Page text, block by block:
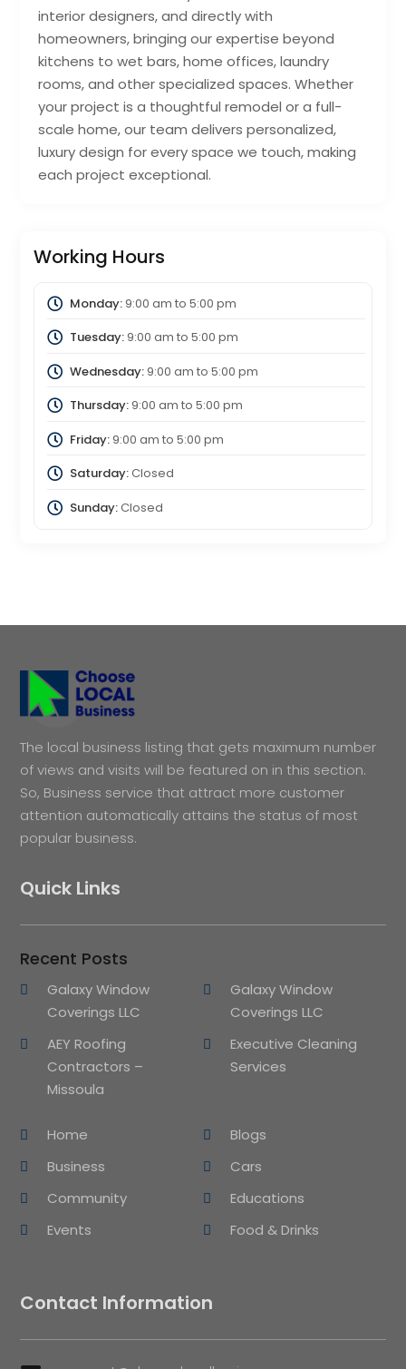
interior designers, and directly with
homeowners, bringing our expertise beyond
kitchens to wet bars, home offices, laundry
rooms, and other specialized spaces. Whether
your project is a thoughtful remodel or a full-
scale home, our team delivers personalized,
luxury design for every space we touch, making
each project exceptional.
Working Hours
Monday:9:00 am to 5:00 pm
Tuesday:9:00 am to 5:00 pm
Wednesday:9:00 am to 5:00 pm
Thursday:9:00 am to 5:00 pm
Friday:9:00 am to 5:00 pm
Saturday:Closed
Sunday:Closed
The local business listing that gets maximum number
of views and visits will be featured on in this section.
So, Business service that attract more customer
attention automatically attains the status of most
popular business.
Quick Links
Recent Posts
Galaxy Window
Coverings LLC
Galaxy Window
Coverings LLC
AEY Roofing
Contractors –
Missoula
Executive Cleaning
Services
Home
Blogs
Business
Cars
Community
Educations
Events
Food & Drinks
Contact Information